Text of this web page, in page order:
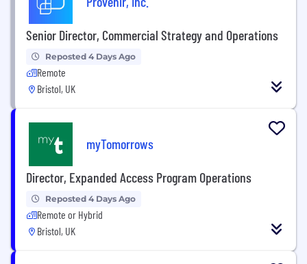
Senior Director, Commercial Strategy and Operations
Reposted 4 Days Ago
Remote
Bristol, UK
myTomorrows
Director, Expanded Access Program Operations
Reposted 4 Days Ago
Remote or Hybrid
Bristol, UK